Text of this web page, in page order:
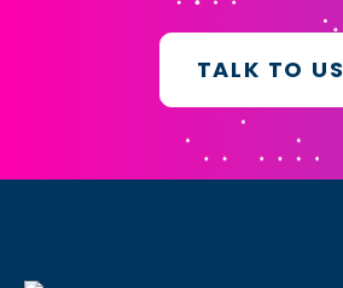
TALK TO US